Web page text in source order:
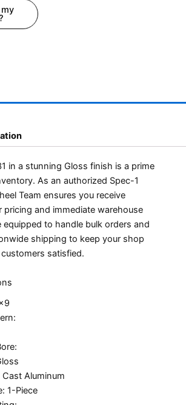
in a stunning Gloss finish is a prime
As an authorized Spec-1
Team ensures you receive
pricing and immediate warehouse
equipped to handle bulk orders and
shipping to keep your shop
satisfied.
Cast Aluminum
1-Piece